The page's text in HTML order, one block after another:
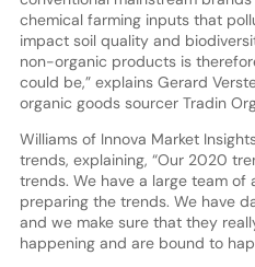
chemical farming inputs that
impact soil quality and
non-organic products is
could be,” explains Gerard
organic goods sourcer Tradin
Williams of Innova Market
trends, explaining, “Our 2020
trends. We have a large team
preparing the trends. We have
and we make sure that they
happening and are bound to